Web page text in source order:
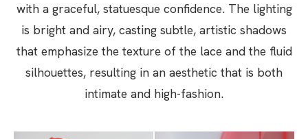
with a graceful, statuesque confidence. The lighting
is bright and airy, casting subtle, artistic shadows
that emphasize the texture of the lace and the fluid
silhouettes, resulting in an aesthetic that is both
intimate and high-fashion.